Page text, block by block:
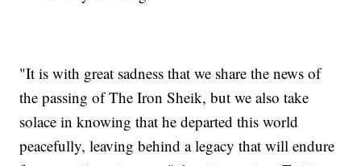
"It is with great sadness that we share the news of
the passing of The Iron Sheik, but we also take
solace in knowing that he departed this world
peacefully, leaving behind a legacy that will endure